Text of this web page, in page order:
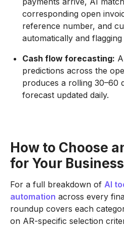
corresponding open
reference number, and
automatically and
Cash flow forecasting:
predictions across the
produces a rolling 30–60
forecast updated daily.
How to Choose
for Your Business
For a full breakdown of AI
automation across every
roundup covers each
on AR-specific selection